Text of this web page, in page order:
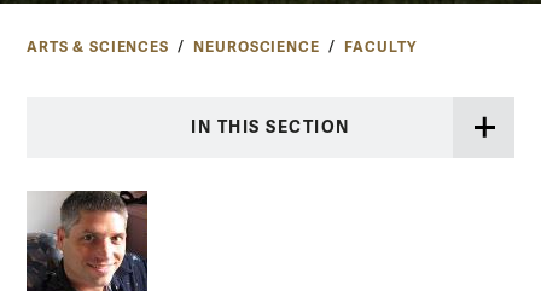
ARTS & SCIENCES NEUROSCIENCE FACULTY
IN THIS SECTION